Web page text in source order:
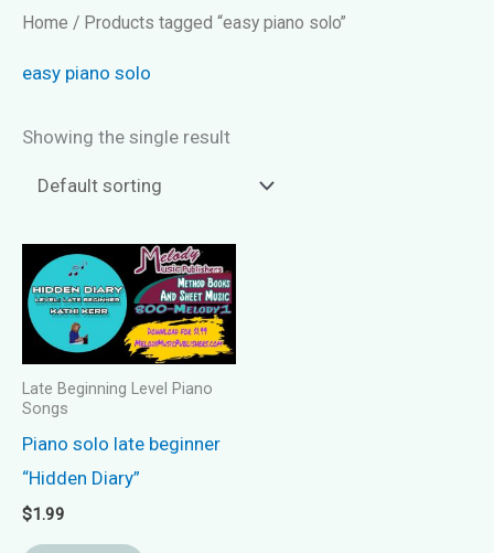
Home / Products tagged “easy piano solo”
easy piano solo
Showing the single result
Late Beginning Level Piano
Songs
Piano solo late beginner
“Hidden Diary”
$1.99